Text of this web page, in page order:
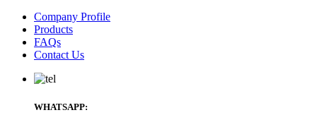
Company Profile
Products
FAQs
Contact Us
WHATSAPP: